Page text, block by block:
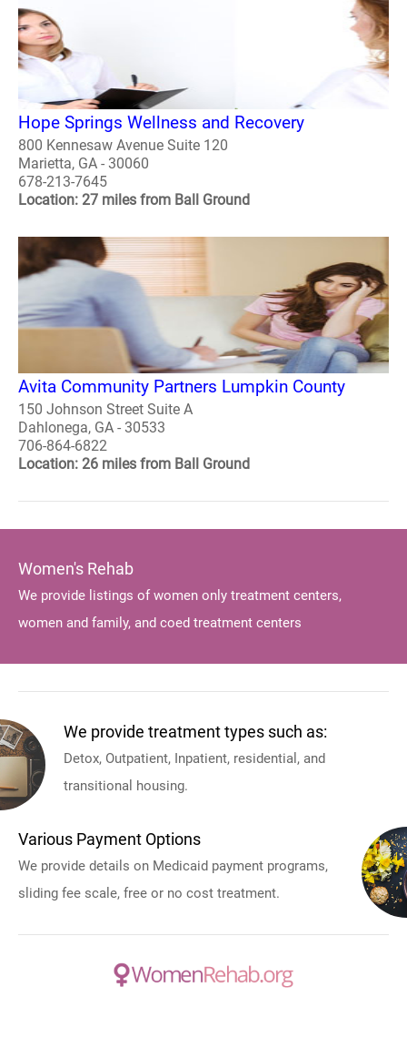
Hope Springs Wellness and Recovery
800 Kennesaw Avenue Suite 120
Marietta, GA - 30060
678-213-7645
Location: 27 miles from Ball Ground
Avita Community Partners Lumpkin County
150 Johnson Street Suite A
Dahlonega, GA - 30533
706-864-6822
Location: 26 miles from Ball Ground
Women's Rehab
We provide listings of women only treatment centers,
women and family, and coed treatment centers
We provide treatment types such as:
Detox, Outpatient, Inpatient, residential, and
transitional housing.
Various Payment Options
We provide details on Medicaid payment programs,
sliding fee scale, free or no cost treatment.